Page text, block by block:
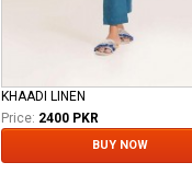
KHAADI LINEN
Price: 2400 PKR
BUY NOW